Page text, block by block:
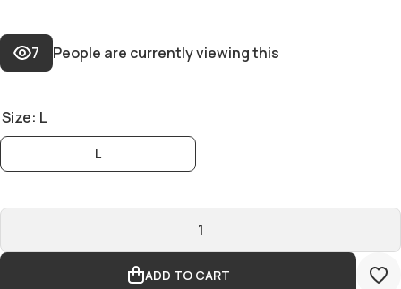
7 People are currently viewing this
Size: L
L
ADD TO CART